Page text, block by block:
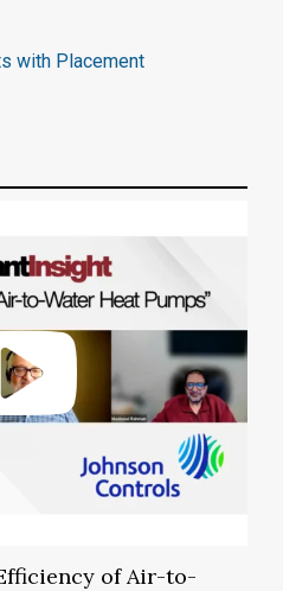
with Placement
of Air-to-